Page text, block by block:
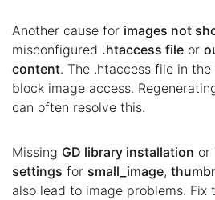
Another cause for images not
misconfigured .htaccess file or
content. The .htaccess file in
block image access.
can often resolve this.
Missing GD library installation or
settings for small_image,
also lead to image problems. Fix